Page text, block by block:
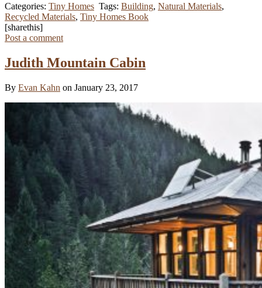
Categories: Tiny Homes Tags: Building, Natural Materials,
Recycled Materials, Tiny Homes Book
[sharethis]
Post a comment
Judith Mountain Cabin
By Evan Kahn on January 23, 2017